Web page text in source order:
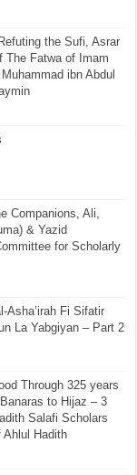
the Sufi, Asrar
The Fatwa of Imam
ibn Abdul
Companions, Ali,
& Yazid
for Scholarly
Asha’irah Fi Sifatir
La Yabgiyan – Part 2
Through 325 years
to Hijaz – 3
Salafi Scholars
Ahlul Hadith